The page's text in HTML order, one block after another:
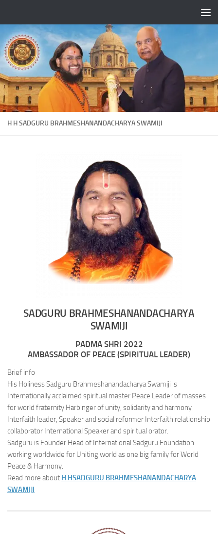
H H SADGURU BRAHMESHANANDACHARYA SWAMIJI
SADGURU BRAHMESHANANDACHARYA
SWAMIJI
PADMA SHRI 2022
AMBASSADOR OF PEACE (SPIRITUAL LEADER)
Brief info
His Holiness Sadguru Brahmeshanandacharya Swamiji is
Internationally acclaimed spiritual master Peace Leader of masses
for world fraternity Harbinger of unity, solidarity and harmony
Interfaith leader, Speaker and social reformer Interfaith relationship
collaborator International Speaker and spiritual orator.
Sadguru is Founder Head of International Sadguru Foundation
working worldwide for Uniting world as one big family for World
Peace & Harmony.
Read more about H HSADGURU BRAHMESHANANDACHARYA
SWAMIJI